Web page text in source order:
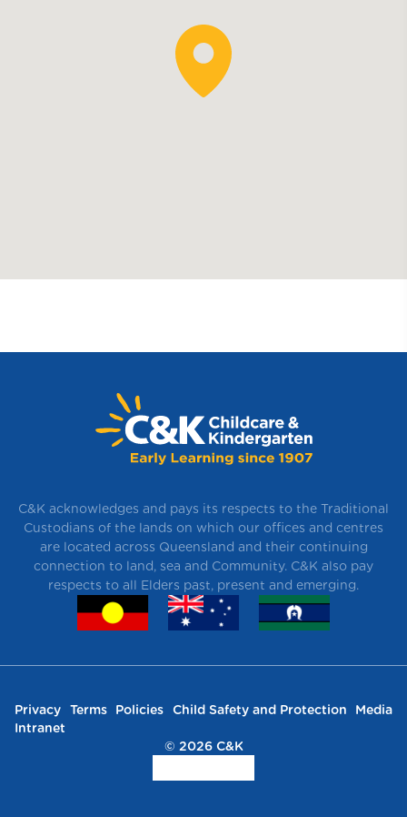
C&K acknowledges and pays its respects to the Traditional
Custodians of the lands on which our offices and centres
are located across Queensland and their continuing
connection to land, sea and Community. C&K also pay
respects to all Elders past, present and emerging.
Privacy Terms Policies Child Safety and Protection
Media
Intranet
© 2026 C&K